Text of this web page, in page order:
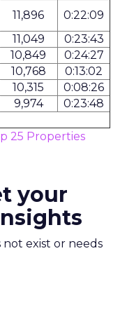
11,896
0:22:09
11,049
0:23:43
10,849
0:24:27
10,768
0:13:02
10,315
0:08:26
9,974 0:23:48
25 Properties
your
not exist or needs